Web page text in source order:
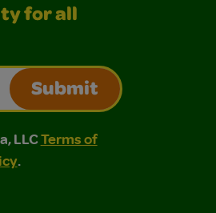
for all
Submit
Terms of Use and Privacy
of Use and Privacy Policy.
LLCTerms of
.